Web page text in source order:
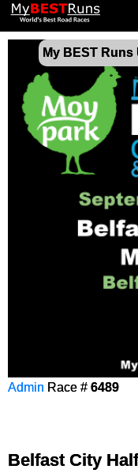
My BEST
Admin Race # 6489
Belfast City